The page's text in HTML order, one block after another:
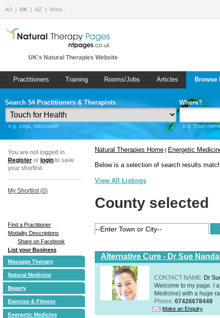
AU UK NZ More…
UK's Natural Therapies Website
Practitioners Training Rooms/Jobs Articles
Search 54 Practitioners & Therapists
e.g. yoga, naturopath
Where?
e.g. Town
You are not logged in.
Register or login to save
your shortlist.
My Shortlist (0)
Find a Practitioner
Modality Descriptions
Share on Facebook
List your Business
Massage Therapy
Natural Medicine
Beauty
Exercise & Fitness
Energetic Medicine
Natural Therapies Home | Energetic
Below is a selection of search results
View All Listings
County selected
Alternative Cure - Dr Sue
CONTACT NAME: Dr
Welcome to my page. I
Medicine) with a huge
Phone: 07426678449
Make an Enquiry